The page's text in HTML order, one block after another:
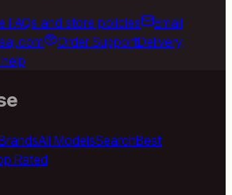
FAQs and store policies
Email
Order SupportDelivery,
All ModelsSearchBest
Rated